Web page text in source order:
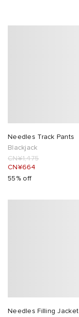
Needles Track Pants
Blackjack
CN¥1,475
CN¥664
55% off
Needles Filling Jacket